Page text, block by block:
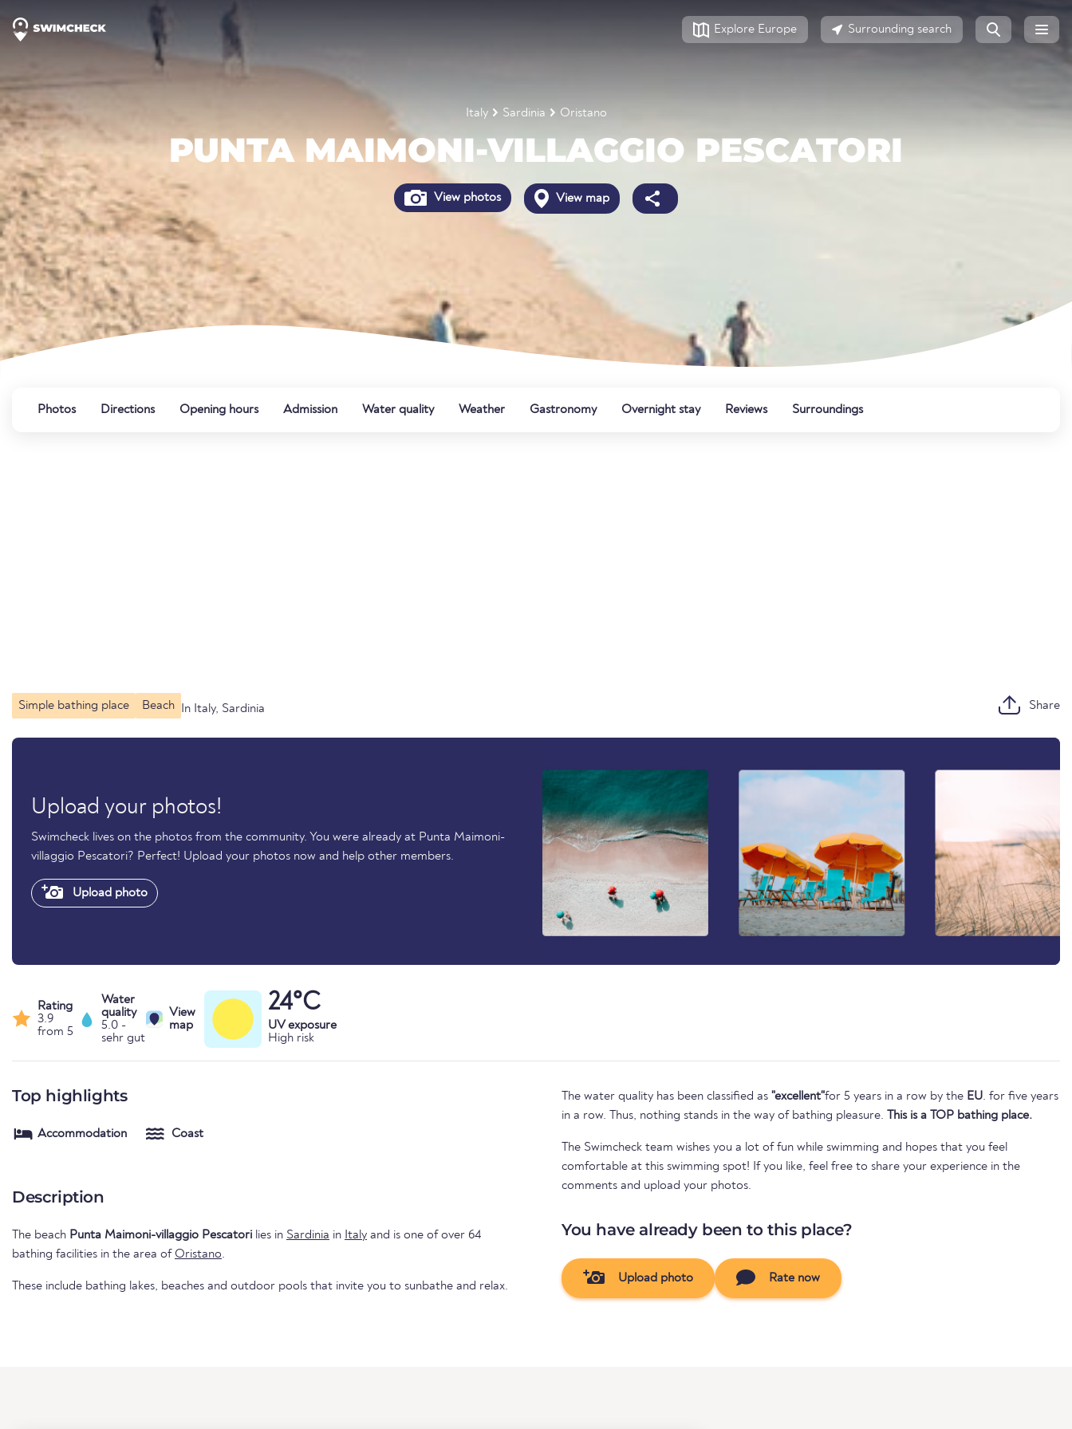
Explore Europe Surrounding search
Italy Sardinia Oristano
PUNTA MAIMONI-VILLAGGIO PESCATORI
View photos View map
Photos Directions Opening hours Admission Water quality Weather Gastronomy Overnight stay Reviews Surroundings
Simple bathing place Beach In Italy, Sardinia Share
Upload your photos!
Swimcheck lives on the photos from the community. You were already at Punta Maimoni-
villaggio Pescatori? Perfect! Upload your photos now and help other members.
Upload photo
Rating
3.9
from 5
Water
quality
5.0 -
sehr gut
View
map
24°C
UV exposure
High risk
Top highlights
Accommodation Coast
Description
The beach Punta Maimoni-villaggio Pescatori lies in Sardinia in Italy and is one of over 64
bathing facilities in the area of Oristano.
These include bathing lakes, beaches and outdoor pools that invite you to sunbathe and relax.
The water quality has been classified as "excellent"for 5 years in a row by the EU. for five years
in a row. Thus, nothing stands in the way of bathing pleasure. This is a TOP bathing place.
The Swimcheck team wishes you a lot of fun while swimming and hopes that you feel
comfortable at this swimming spot! If you like, feel free to share your experience in the
comments and upload your photos.
You have already been to this place?
Upload photo Rate now